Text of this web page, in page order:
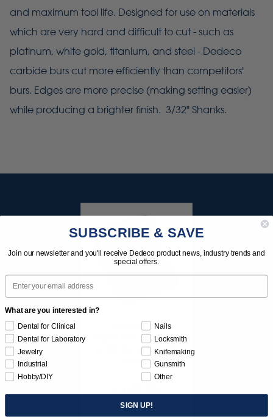
and maximum tool life. Designed for use on materials
which are very hard and difficult to cut - such as
platinum, white gold, titanium, and steel - Dedeco
carbide burs cut more efficiently than competitors'
burs. Edges are more precise (making setting easier)
while producing a brighter finish. 3/32" Shanks.
SUNBURST
JEWELER'S 3D PRINT
POSTPROCESS KIT
26/PC
$149.95
Item 3755
SUBSCRIBE & SAVE
Join our newsletter and you'll receive Dedeco product news, industry trends and
special offers.
Email
What are you interested in?
Dental for Clinical
Dental for Laboratory
Jewelry
Industrial
Hobby/DIY
Nails
Locksmith
Knifemaking
Gunsmith
Other
SIGN UP!